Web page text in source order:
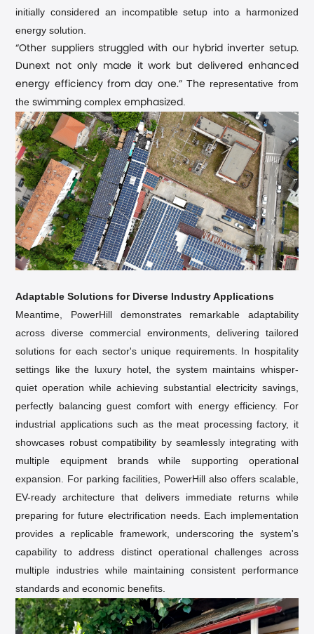
initially considered an incompatible setup into a harmonized
energy solution.
“Other suppliers struggled with our hybrid inverter setup.
Dunext not only made it work but delivered enhanced
energy efficiency from day one.” The representative from
theswimmingcomplexemphasized
Adaptable Solutions for Diverse Industry Applications
Meantime, PowerHill demonstrates remarkable adaptability
across diverse commercial environments, delivering tailored
solutions for each sector's unique requirements.
In hospitality
settings like the luxury hotel, the system maintains whisper-
quiet operation while achieving substantial electricity savings,
perfectly balancing guest comfort with energy efficiency. For
industrial applications such as the meat processing factory, it
showcases robust compatibility by seamlessly integrating with
multiple equipment brands while supporting operational
expansion. For parking facilities, PowerHill also offers scalable,
EV-ready architecture that delivers immediate returns while
preparing for future electrification needs. Each implementation
provides a replicable framework, underscoring the system's
capability to address distinct operational challenges across
multiple industries while maintaining consistent performance
standards and economic benefits.